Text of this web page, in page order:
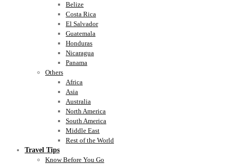
Belize
Costa Rica
El Salvador
Guatemala
Honduras
Nicaragua
Panama
Others
Africa
Asia
Australia
North America
South America
Middle East
Rest of the World
Travel Tips
Know Before You Go